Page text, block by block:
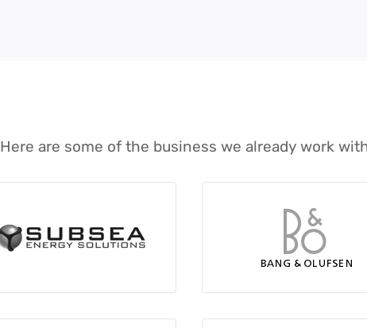
Here are some of the business we already work